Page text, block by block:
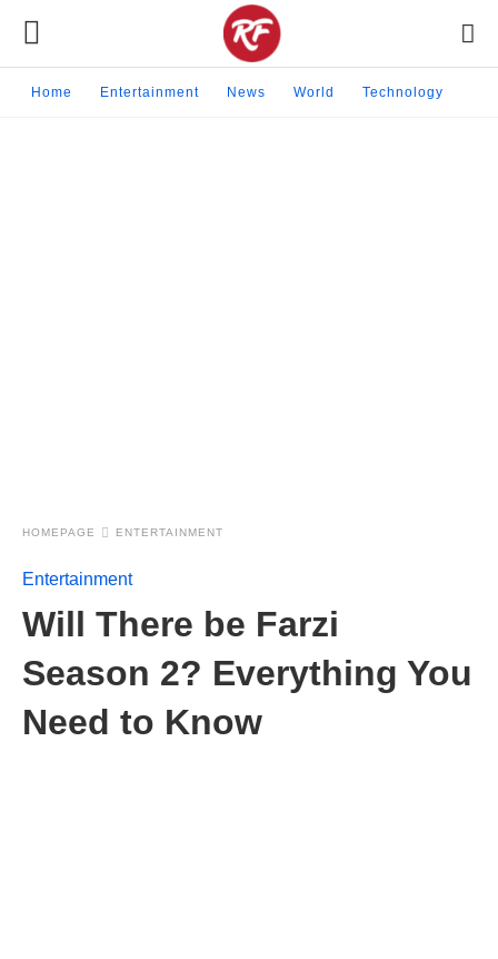
Home Entertainment News World Technology
HOMEPAGE ENTERTAINMENT
Entertainment
Will There be Farzi
Season 2? Everything You
Need to Know